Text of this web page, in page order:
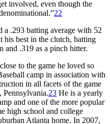
involved, even though the
22
a .293 batting average with 52
his best in the clutch, batting
and .319 as a pinch hitter.
to the game he loved so
camp in association with
in all facets of the game
Pennsylvania.23 He is a yearly
and one of the more popular
high school and college
Atlanta home. In 2007,